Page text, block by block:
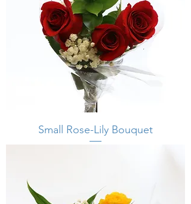
Small Rose-Lily Bouquet